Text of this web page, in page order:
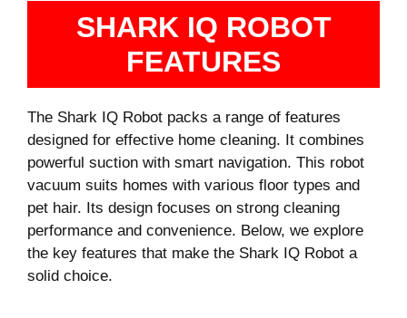
SHARK IQ ROBOT
FEATURES
The Shark IQ Robot packs a range of features
designed for effective home cleaning. It combines
powerful suction with smart navigation. This robot
vacuum suits homes with various floor types and
pet hair. Its design focuses on strong cleaning
performance and convenience. Below, we explore
the key features that make the Shark IQ Robot a
solid choice.